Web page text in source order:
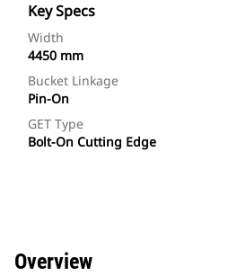
Key Specs
Width
4450 mm
Bucket Linkage
Pin-On
GET Type
Bolt-On Cutting Edge
Overview